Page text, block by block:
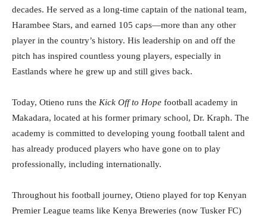
decades. He served as a long-time captain of the national team,
Harambee Stars, and earned 105 caps—more than any other
player in the country’s history. His leadership on and off the
pitch has inspired countless young players, especially in
Eastlands where he grew up and still gives back.
Today, Otieno runs the Kick Off to Hope football academy in
Makadara, located at his former primary school, Dr. Kraph. The
academy is committed to developing young football talent and
has already produced players who have gone on to play
professionally, including internationally.
Throughout his football journey, Otieno played for top Kenyan
Premier League teams like Kenya Breweries (now Tusker FC)